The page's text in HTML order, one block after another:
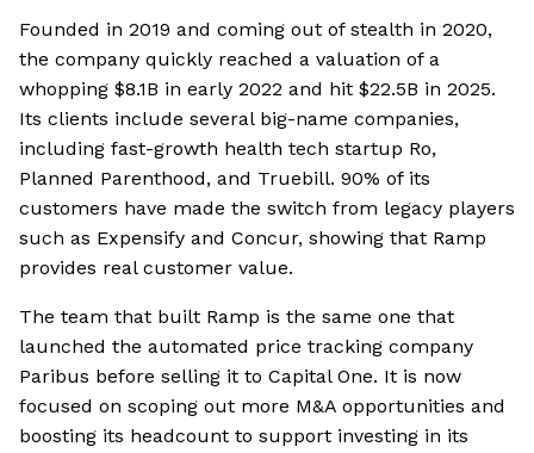
Founded in 2019 and coming out of stealth in 2020,
the company quickly reached a valuation of a
whopping $8.1B in early 2022 and hit $22.5B in 2025.
Its clients include several big-name companies,
including fast-growth health tech startup Ro,
Planned Parenthood, and Truebill. 90% of its
customers have made the switch from legacy players
such as Expensify and Concur, showing that Ramp
provides real customer value.
The team that built Ramp is the same one that
launched the automated price tracking company
Paribus before selling it to Capital One. It is now
focused on scoping out more M&A opportunities and
boosting its headcount to support investing in its